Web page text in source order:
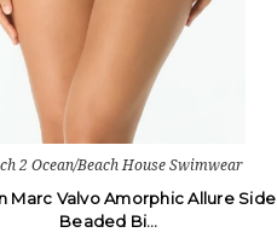
2 Ocean/Beach House Swimwear
Marc Valvo Amorphic Allure Side
Beaded Bi…